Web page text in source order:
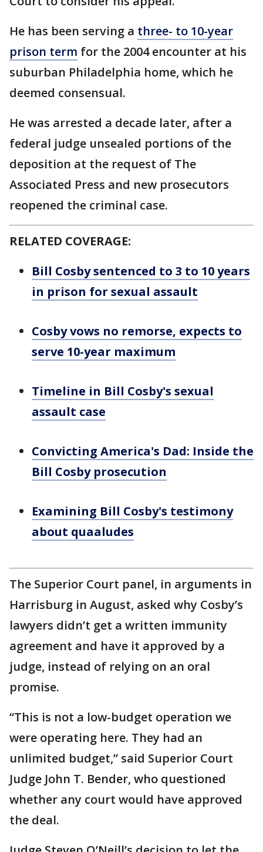
He has been serving a three- to 10-year
prison term for the 2004 encounter at his
suburban Philadelphia home, which he
deemed consensual.
He was arrested a decade later, after a
federal judge unsealed portions of the
deposition at the request of The
Associated Press and new prosecutors
reopened the criminal case.
RELATED COVERAGE:
Bill Cosby sentenced to 3 to 10 years
in prison for sexual assault
Cosby vows no remorse, expects to
serve 10-year maximum
Timeline in Bill Cosby's sexual
assault case
Convicting America's Dad: Inside the
Bill Cosby prosecution
Examining Bill Cosby's testimony
about quaaludes
The Superior Court panel, in arguments in
Harrisburg in August, asked why Cosby’s
lawyers didn’t get a written immunity
agreement and have it approved by a
judge, instead of relying on an oral
promise.
“This is not a low-budget operation we
were operating here. They had an
unlimited budget,” said Superior Court
Judge John T. Bender, who questioned
whether any court would have approved
the deal.